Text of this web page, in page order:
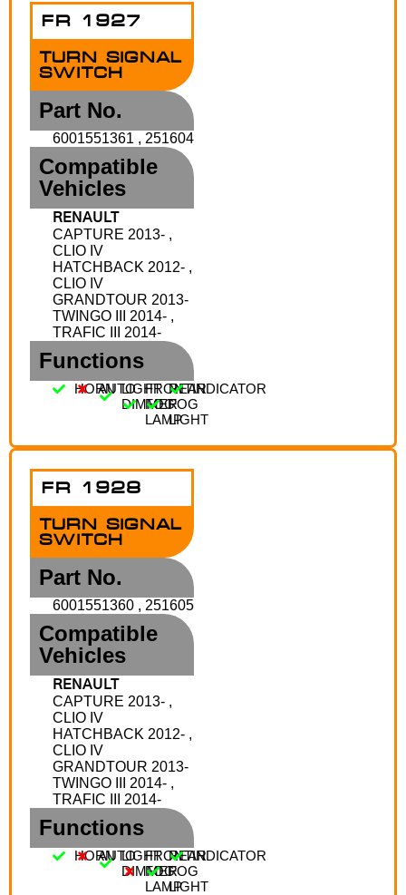
FR 1927
TURN SIGNAL
SWITCH
Part No.
6001551361 , 251604
Compatible
Vehicles
RENAULT
CAPTURE 2013- ,
CLIO IV
HATCHBACK 2012- ,
CLIO IV
GRANDTOUR 2013-
TWINGO III 2014- ,
TRAFIC III 2014-
Functions
HORNAUTOLIGHT
DIMMER
FRONT
FOG
LAMP
REAR
FOG
LIGHT
INDICATOR
FR 1928
TURN SIGNAL
SWITCH
Part No.
6001551360 , 251605
Compatible
Vehicles
RENAULT
CAPTURE 2013- ,
CLIO IV
HATCHBACK 2012- ,
CLIO IV
GRANDTOUR 2013-
TWINGO III 2014- ,
TRAFIC III 2014-
Functions
HORNAUTOLIGHT
DIMMER
FRONT
FOG
LAMP
REAR
FOG
LIGHT
INDICATOR